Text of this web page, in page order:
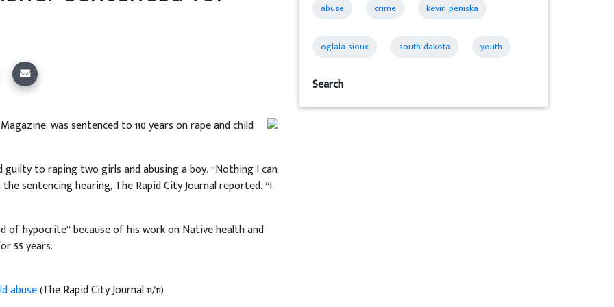
was sentenced to 110 years on rape and child
guilty to raping two girls and abusing a boy. “Nothing I can
sentencing hearing, The Rapid City Journal reported. “I
of hypocrite” because of his work on Native health and
55 years.
abuse(The Rapid City Journal 11/11)
abuse crime kevin peniska
oglala sioux south dakota youth
Search